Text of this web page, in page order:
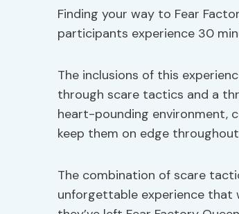
Finding your way to Fear
participants experience 30
The inclusions of this
through scare tactics and a
heart-pounding environment,
keep them on edge
The combination of scare
unforgettable experience that